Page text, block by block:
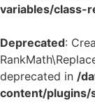
variables/class-
Deprecated:
deprecated in /
content/